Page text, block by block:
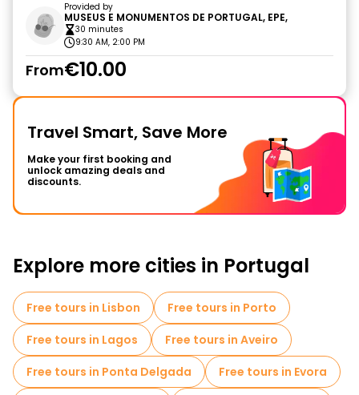
Provided by
MUSEUS E MONUMENTOS DE PORTUGAL, EPE,
30 minutes
9:30 AM, 2:00 PM
From€10.00
Travel Smart, Save More
Make your first booking and
unlock amazing deals and
discounts.
Explore more cities in Portugal
Free tours in Lisbon
Free tours in Porto
Free tours in Lagos
Free tours in Aveiro
Free tours in Ponta Delgada
Free tours in Evora